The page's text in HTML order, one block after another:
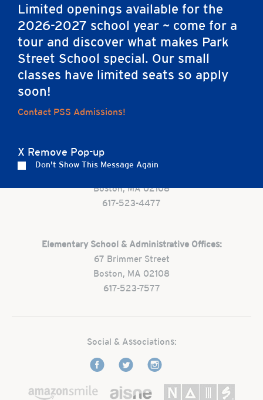
Limited openings available for the
2026-2027 school year ~ come for a
tour and discover what makes Park
Street School special. Our small
classes have limited seats so apply
soon!
Contact PSS Admissions!
X Remove Pop-up
Don't Show This Message Again
Home
Careers Apply
Boston, MA 02108
617-523-4477
Elementary School & Administrative Offices:
67 Brimmer Street
Boston, MA 02108
617-523-7577
Social & Associations: